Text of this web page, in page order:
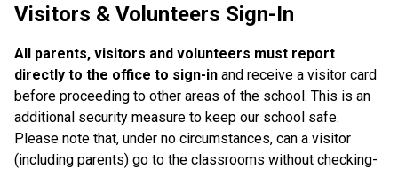
Visitors & Volunteers Sign-In
All parents, visitors and volunteers must report
directly to the office to sign-in and receive a visitor card
before proceeding to other areas of the school. This is an
additional security measure to keep our school safe.
Please note that, under no circumstances, can a visitor
(including parents) go to the classrooms without checking-